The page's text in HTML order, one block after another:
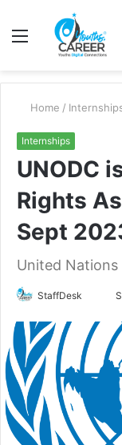
Menu
Home /
Internships
UNODC
Rights
Sept
United
StaffDesk
Send
email